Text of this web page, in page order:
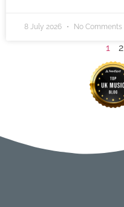
8 July 2026 No Comments
1 2